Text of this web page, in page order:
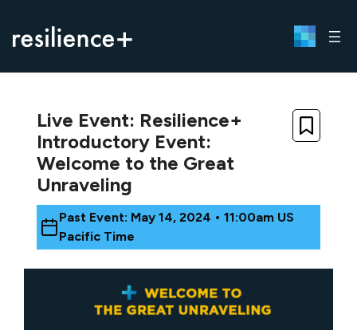
to
content
Live Event: Resilience+
Introductory Event:
Welcome to the Great
Unraveling
Past Event: May 14, 2024 • 11:00am US
Pacific Time